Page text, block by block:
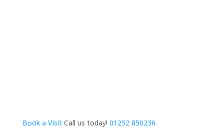
Book a Visit Call us today! 01252 850236